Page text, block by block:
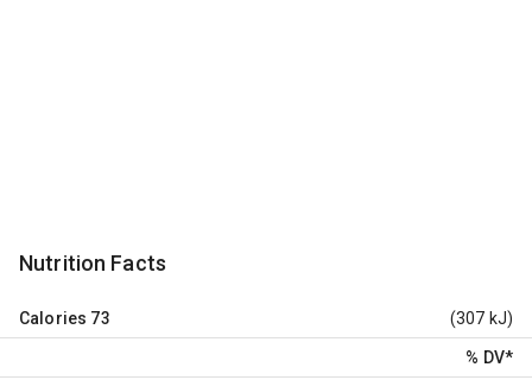
Nutrition Facts
Calories 73 (307 kJ)
% DV*